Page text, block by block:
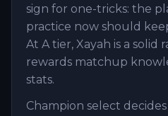
sign for one-tricks: the
practice now should
At A tier, Xayah is a solid
rewards matchup
stats.
Champion select